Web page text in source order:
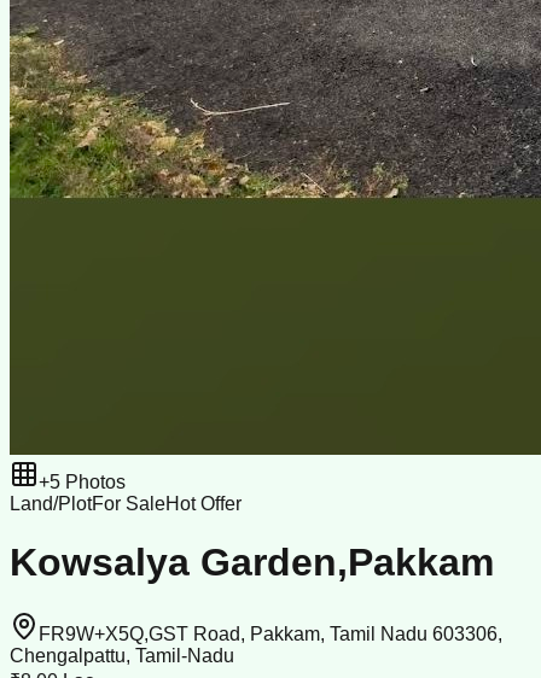
+5 Photos
Land/PlotFor SaleHot Offer
Kowsalya Garden,Pakkam
FR9W+X5Q,GST Road, Pakkam, Tamil Nadu 603306,
Chengalpattu, Tamil-Nadu